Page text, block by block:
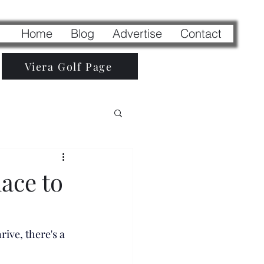
Home Blog Advertise Contact
Viera Golf Page
to
there's a